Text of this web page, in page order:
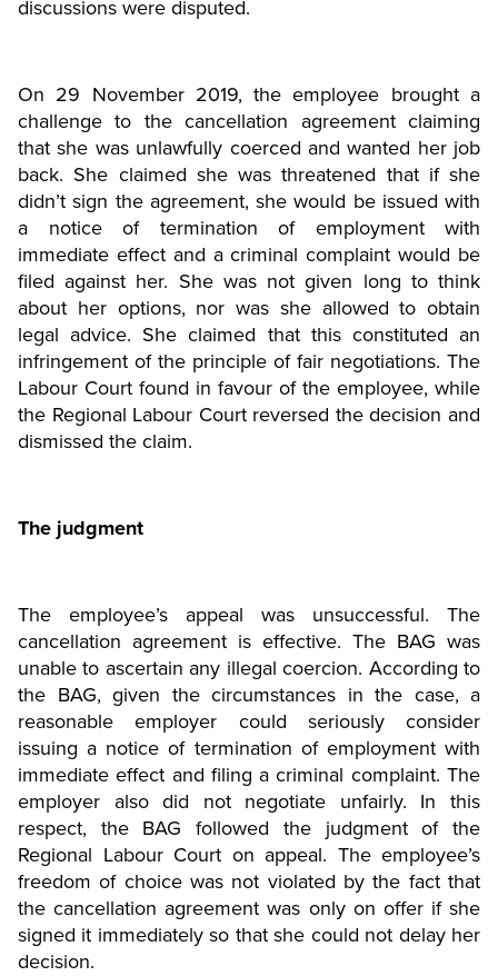
discussions were disputed.
On 29 November 2019, the employee brought a
challenge to the cancellation agreement claiming
that she was unlawfully coerced and wanted her job
back. She claimed she was threatened that if she
didn’t sign the agreement, she would be issued with
a notice of termination of employment with
immediate effect and a criminal complaint would be
filed against her. She was not given long to think
about her options, nor was she allowed to obtain
legal advice. She claimed that this constituted an
infringement of the principle of fair negotiations. The
Labour Court found in favour of the employee, while
the Regional Labour Court reversed the decision and
dismissed the claim.
The judgment
The employee’s appeal was unsuccessful. The
cancellation agreement is effective. The BAG was
unable to ascertain any illegal coercion. According to
the BAG, given the circumstances in the case, a
reasonable employer could seriously consider
issuing a notice of termination of employment with
immediate effect and filing a criminal complaint. The
employer also did not negotiate unfairly. In this
respect, the BAG followed the judgment of the
Regional Labour Court on appeal. The employee’s
freedom of choice was not violated by the fact that
the cancellation agreement was only on offer if she
signed it immediately so that she could not delay her
decision.